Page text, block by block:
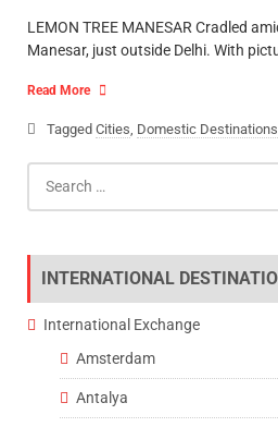
LEMON TREE MANESAR Cradled
Manesar, just outside Delhi. With
Read More
Tagged Cities, Domestic Destinations
for:
INTERNATIONAL
International Exchange
Amsterdam
Antalya